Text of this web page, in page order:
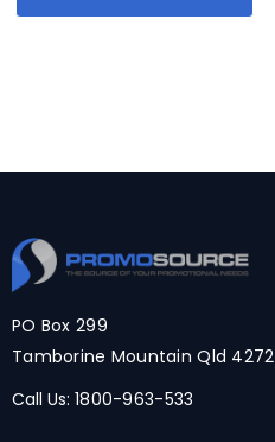
PO Box 299
Tamborine Mountain Qld 4272
Call Us: 1800-963-533